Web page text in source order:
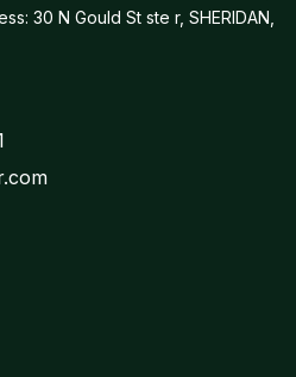
30 N Gould St ste r, SHERIDAN,